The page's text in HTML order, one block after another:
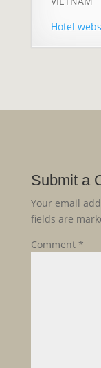
Hotel
Submit a
Your email
fields are
Comment *